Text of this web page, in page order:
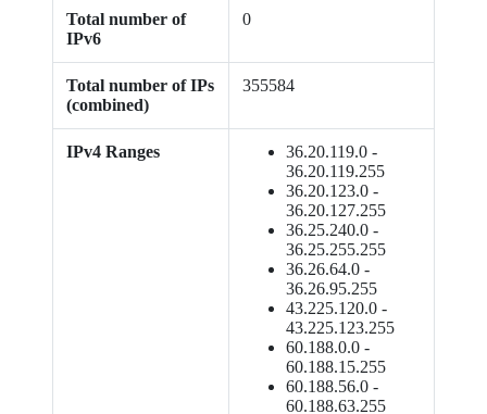
Total number of
IPv6
0
Total number of IPs
(combined)
355584
IPv4 Ranges
36.20.119.0 -
36.20.119.255
36.20.123.0 -
36.20.127.255
36.25.240.0 -
36.25.255.255
36.26.64.0 -
36.26.95.255
43.225.120.0 -
43.225.123.255
60.188.0.0 -
60.188.15.255
60.188.56.0 -
60.188.63.255